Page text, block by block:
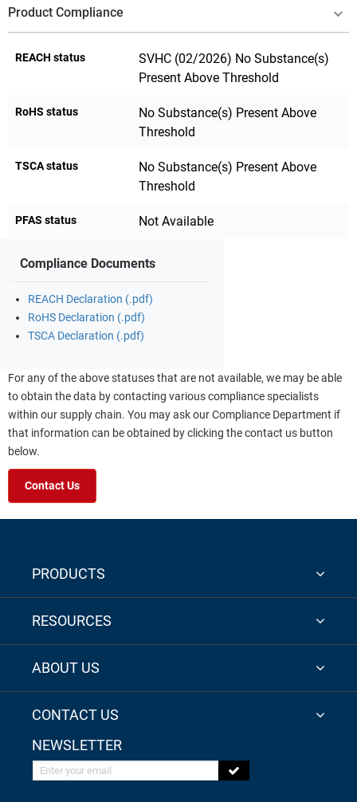
Product Compliance
REACH status
SVHC (02/2026) No Substance(s)
Present Above Threshold
RoHS status
No Substance(s) Present Above
Threshold
TSCA status
No Substance(s) Present Above
Threshold
PFAS status Not Available
Compliance Documents
REACH Declaration (.pdf)
RoHS Declaration (.pdf)
TSCA Declaration (.pdf)
For any of the above statuses that are not available, we may be able
to obtain the data by contacting various compliance specialists
within our supply chain. You may ask our Compliance Department if
that information can be obtained by clicking the contact us button
below.
Contact Us
PRODUCTS
RESOURCES
ABOUT US
CONTACT US
NEWSLETTER
Enter your email